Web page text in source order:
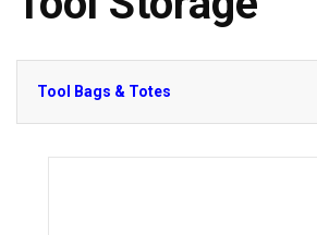
Tool Bags & Totes